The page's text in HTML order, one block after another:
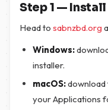
Step 1 — Install
Head to sabnzbd.org
Windows:
installer.
macOS:download
your Applications